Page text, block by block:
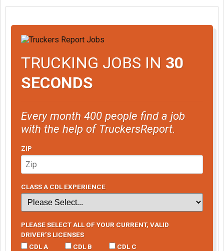
TRUCKING JOBS IN 30
SECONDS
Every month 400 people find a job
with the help of TruckersReport.
ZIP
CLASS A CDL EXPERIENCE
PLEASE SELECT ALL OF YOUR CURRENT, VALID
DRIVER’S LICENSES
CDL A
CDL B CDL C